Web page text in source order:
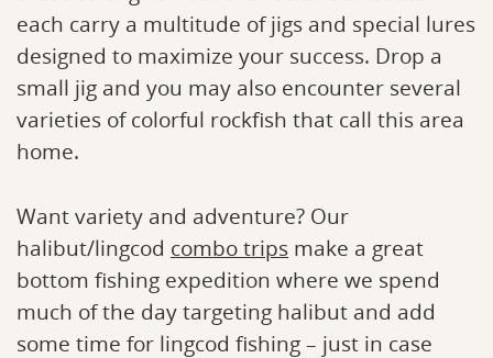
each carry a multitude of jigs and special lures
designed to maximize your success. Drop a
small jig and you may also encounter several
varieties of colorful rockfish that call this area
home.
Want variety and adventure? Our
halibut/lingcod combo trips make a great
bottom fishing expedition where we spend
much of the day targeting halibut and add
some time for lingcod fishing – just in case